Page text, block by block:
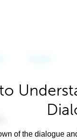
of the dialogue